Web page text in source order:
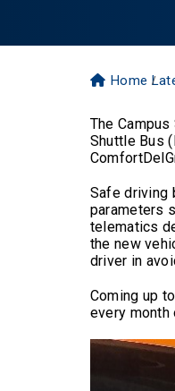
Home
The
Shuttle Bus
Safe driving
parameters
telematics
the new
driver in
Coming up
every